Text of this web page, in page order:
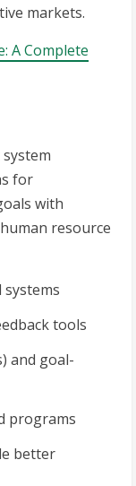
markets.
A Complete
for
with
resource
tools
and goal-
programs
better